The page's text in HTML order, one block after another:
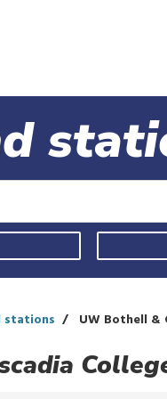
stations UW Bothell &